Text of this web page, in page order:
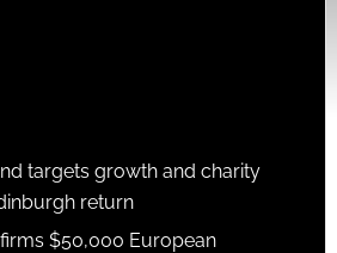
targets growth and charity
return
$50,000 European